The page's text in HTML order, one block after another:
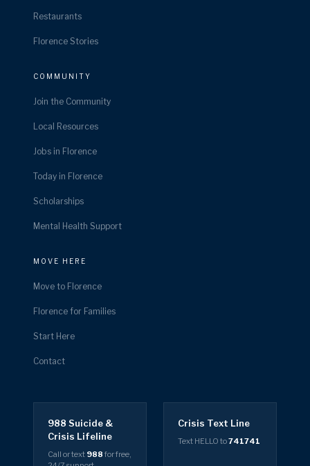
Restaurants
Florence Stories
COMMUNITY
Join the Community
Local Resources
Jobs in Florence
Today in Florence
Scholarships
Mental Health Support
MOVE HERE
Move to Florence
Florence for Families
Start Here
Contact
988 Suicide &
Crisis Lifeline
Call or text 988 for free,
Crisis Text Line
Text HELLO to741741